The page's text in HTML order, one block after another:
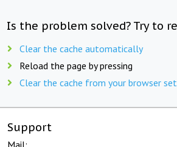
Is the problem solved? Try to
Clear the cache automatically
Reload the page by pressing
Clear the cache from your browser
Support
Mail: